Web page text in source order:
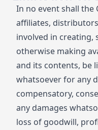
In no event shall the
affiliates,
involved in
otherwise making
and its contents, be
whatsoever for any
compensatory,
any damages
loss of goodwill,